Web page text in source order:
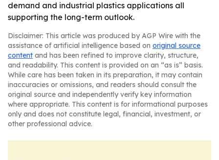
demand and industrial plastics applications all
supporting the long-term outlook.
Disclaimer: This article was produced by AGP Wire with the
assistance of artificial intelligence based on original source
content and has been refined to improve clarity, structure,
and readability. This content is provided on an “as is” basis.
While care has been taken in its preparation, it may contain
inaccuracies or omissions, and readers should consult the
original source and independently verify key information
where appropriate. This content is for informational purposes
only and does not constitute legal, financial, investment, or
other professional advice.